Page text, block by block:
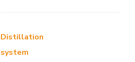
Distillation
system